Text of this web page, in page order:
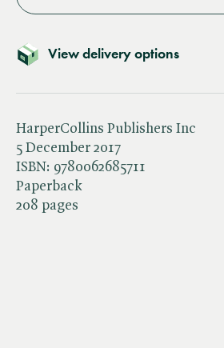
View delivery options
HarperCollins Publishers Inc
5 December 2017
ISBN: 9780062685711
Paperback
208 pages